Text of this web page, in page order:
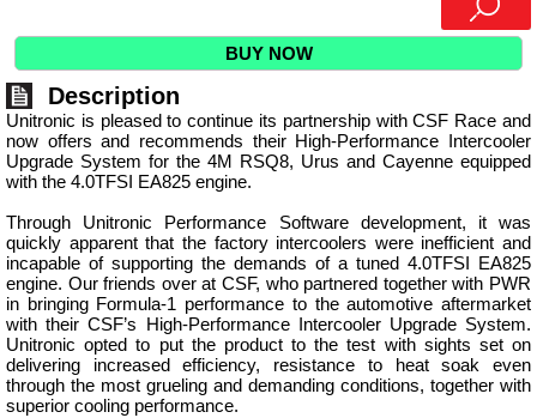
BUY NOW
Description
Unitronic is pleased to continue its partnership with CSF Race and
now offers and recommends their High-Performance Intercooler
Upgrade System for the 4M RSQ8, Urus and Cayenne equipped
with the 4.0TFSI EA825 engine.
Through Unitronic Performance Software development, it was
quickly apparent that the factory intercoolers were inefficient and
incapable of supporting the demands of a tuned 4.0TFSI EA825
engine. Our friends over at CSF, who partnered together with PWR
in bringing Formula-1 performance to the automotive aftermarket
with their CSF’s High-Performance Intercooler Upgrade System.
Unitronic opted to put the product to the test with sights set on
delivering increased efficiency, resistance to heat soak even
through the most grueling and demanding conditions, together with
superior cooling performance.